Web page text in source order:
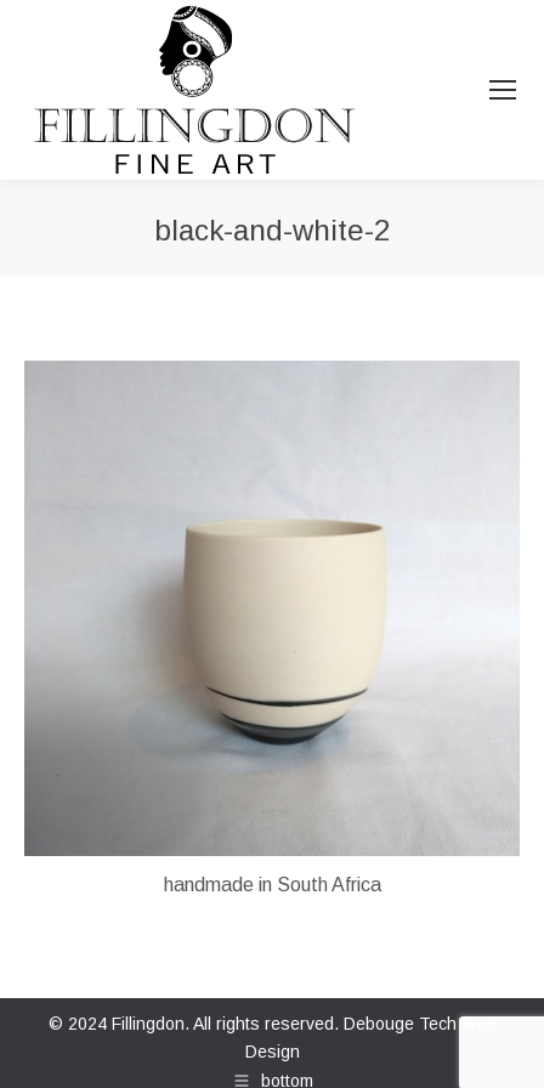
black-and-white-2
handmade in South Africa
© 2024 Fillingdon. All rights reserved. Debouge Tech Web
Design
bottom